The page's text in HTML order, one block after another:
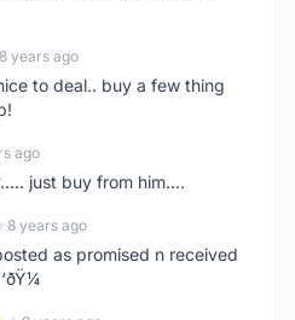
8 years ago
to deal.. buy a few thing
ago
just buy from him....
8 years ago
as promised n received